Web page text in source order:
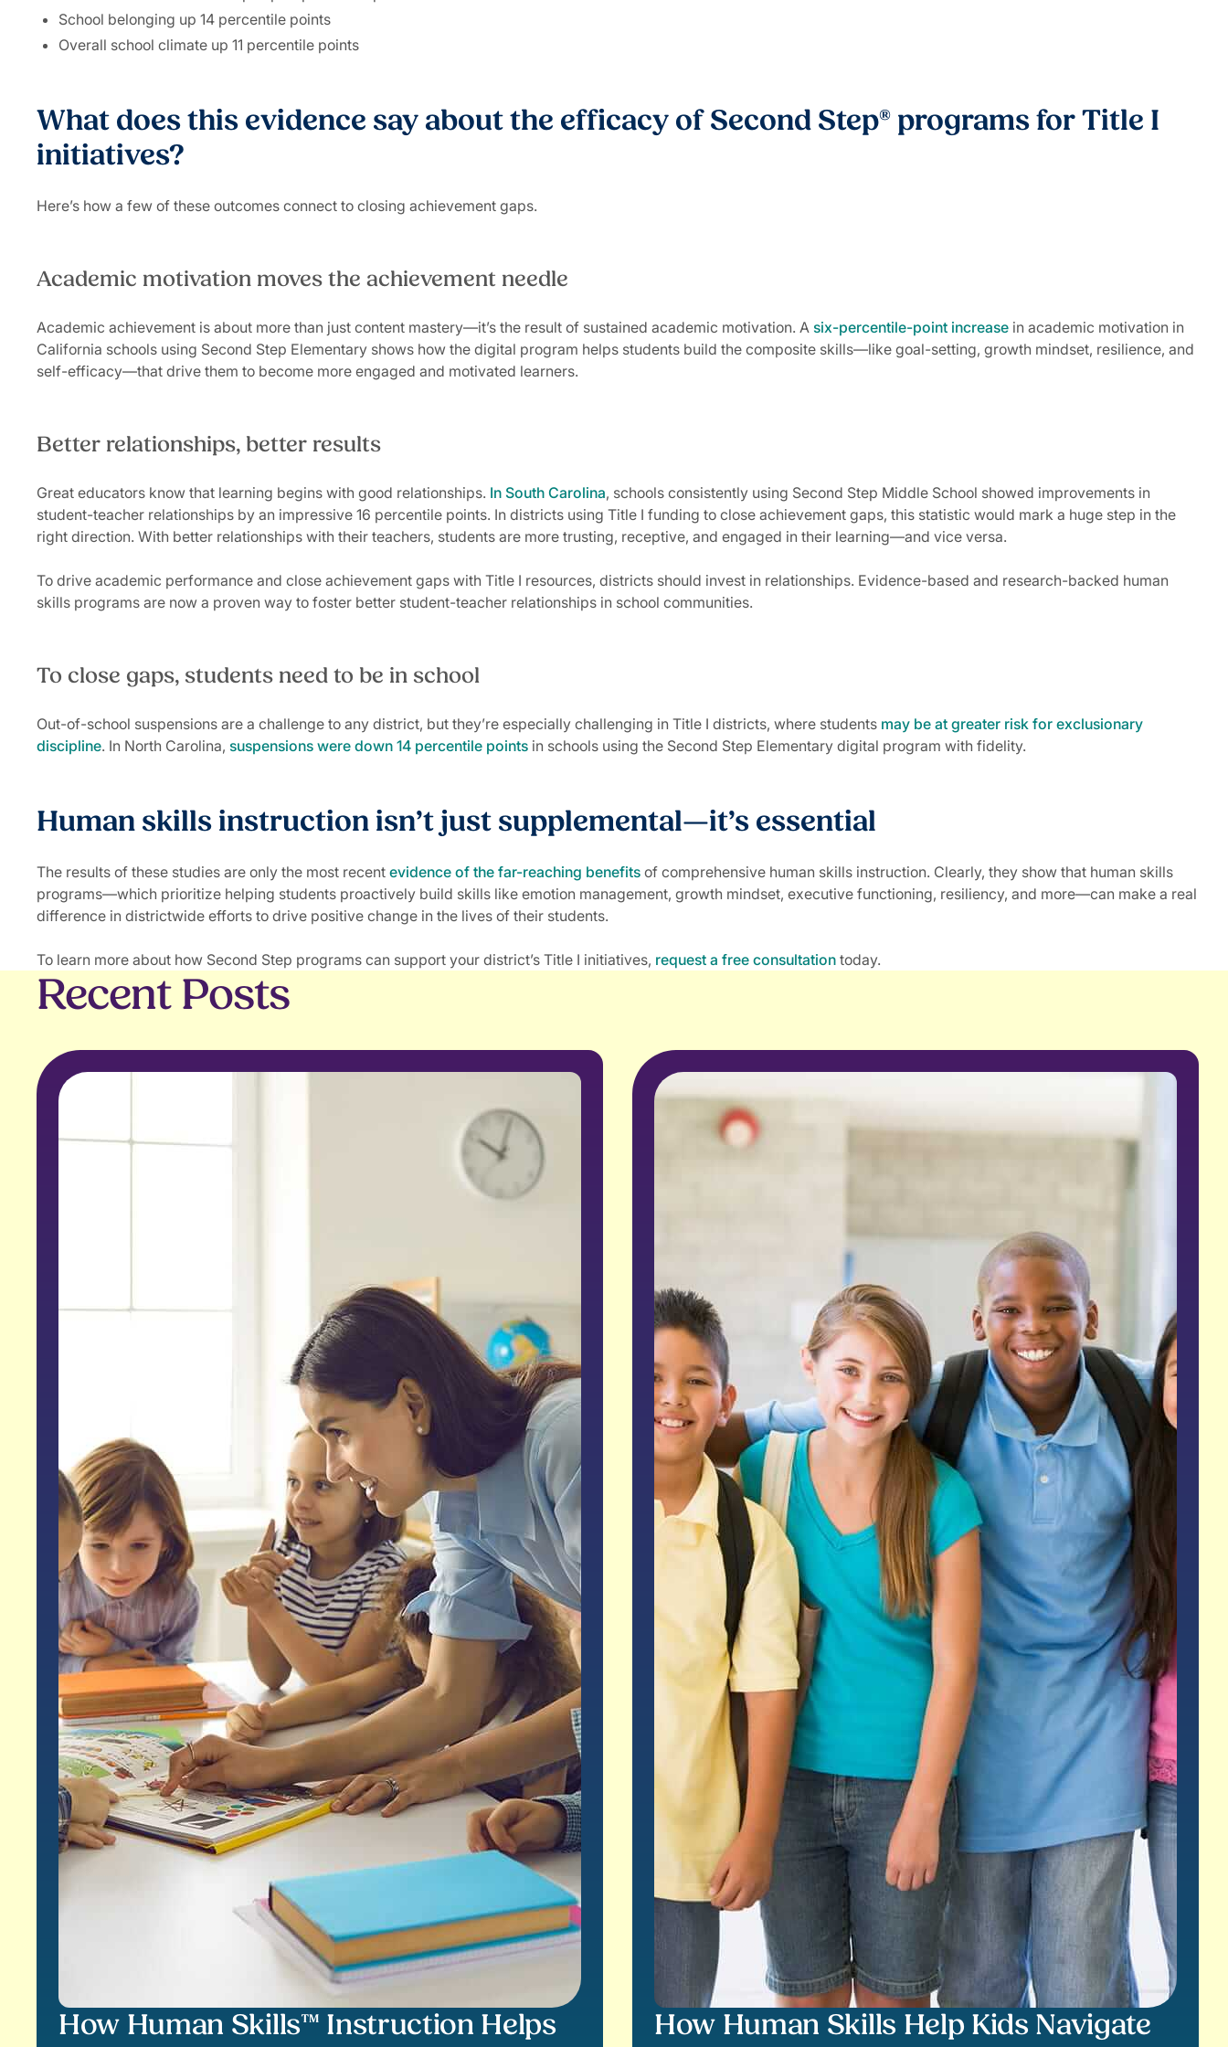
School belonging up 14 percentile points
Overall school climate up 11 percentile points
What does this evidence say about the efficacy of Second Step® programs for Title I
initiatives?
Here’s how a few of these outcomes connect to closing achievement gaps.
Academic motivation moves the achievement needle
Academic achievement is about more than just content mastery—it’s the result of sustained academic motivation. A six-percentile-point increase in academic motivation in
California schools using Second Step Elementary shows how the digital program helps students build the composite skills—like goal-setting, growth mindset, resilience, and
self-efficacy—that drive them to become more engaged and motivated learners.
Better relationships, better results
Great educators know that learning begins with good relationships. In South Carolina, schools consistently using Second Step Middle School showed improvements in
student-teacher relationships by an impressive 16 percentile points. In districts using Title I funding to close achievement gaps, this statistic would mark a huge step in the
right direction. With better relationships with their teachers, students are more trusting, receptive, and engaged in their learning—and vice versa.
To drive academic performance and close achievement gaps with Title I resources, districts should invest in relationships. Evidence-based and research-backed human
skills programs are now a proven way to foster better student-teacher relationships in school communities.
To close gaps, students need to be in school
Out-of-school suspensions are a challenge to any district, but they’re especially challenging in Title I districts, where students may be at greater risk for exclusionary
discipline. In North Carolina, suspensions were down 14 percentile points in schools using the Second Step Elementary digital program with fidelity.
Human skills instruction isn’t just supplemental—it’s essential
The results of these studies are only the most recent evidence of the far-reaching benefits of comprehensive human skills instruction. Clearly, they show that human skills
programs—which prioritize helping students proactively build skills like emotion management, growth mindset, executive functioning, resiliency, and more—can make a real
difference in districtwide efforts to drive positive change in the lives of their students.
To learn more about how Second Step programs can support your district’s Title I initiatives, request a free consultation today.
Recent Posts
How Human Skills™ Instruction Helps
How Human Skills Help Kids Navigate